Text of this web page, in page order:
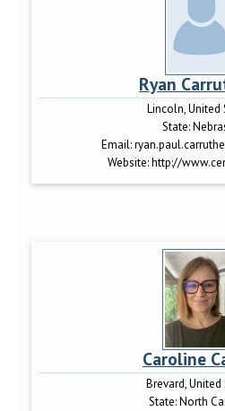
Ryan
Lincoln, United
State:
Email:
Website:http://
Caroline
Brevard, United
State:North